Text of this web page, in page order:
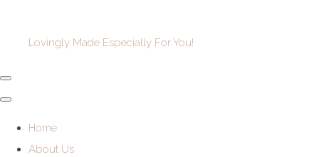
Lovingly Made Especially For You!
Home
About Us